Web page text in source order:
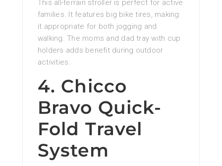
This all-terrain stroller is perfect for active
families. It features big bike tires, making
it appropriate for both jogging and
walking. The moms and dad tray with cup
holders adds benefit during outdoor
activities.
4. Chicco
Bravo Quick-
Fold Travel
System